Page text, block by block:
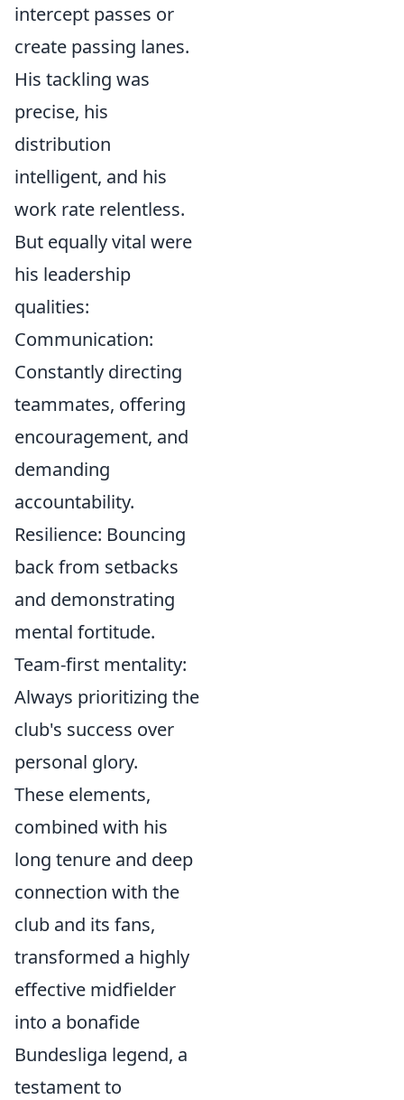
intercept passes or
create passing lanes.
His tackling was
precise, his
distribution
intelligent, and his
work rate relentless.
But equally vital were
his leadership
qualities:
Communication:
Constantly directing
teammates, offering
encouragement, and
demanding
accountability.
Resilience: Bouncing
back from setbacks
and demonstrating
mental fortitude.
Team-first mentality:
Always prioritizing the
club's success over
personal glory.
These elements,
combined with his
long tenure and deep
connection with the
club and its fans,
transformed a highly
effective midfielder
into a bonafide
Bundesliga legend, a
testament to